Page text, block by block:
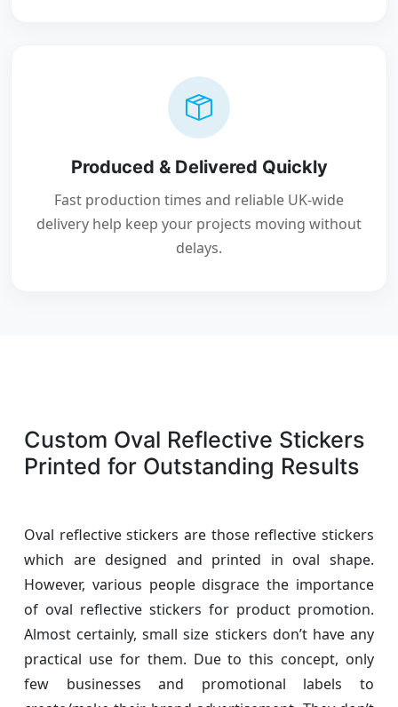
Produced & Delivered Quickly
Fast production times and reliable UK-wide
delivery help keep your projects moving without
delays.
Custom Oval Reflective Stickers
Printed for Outstanding Results
Oval reflective stickers are those reflective stickers
which are designed and printed in oval shape.
However, various people disgrace the importance
of oval reflective stickers for product promotion.
Almost certainly, small size stickers don’t have any
practical use for them. Due to this concept, only
few businesses and promotional labels to